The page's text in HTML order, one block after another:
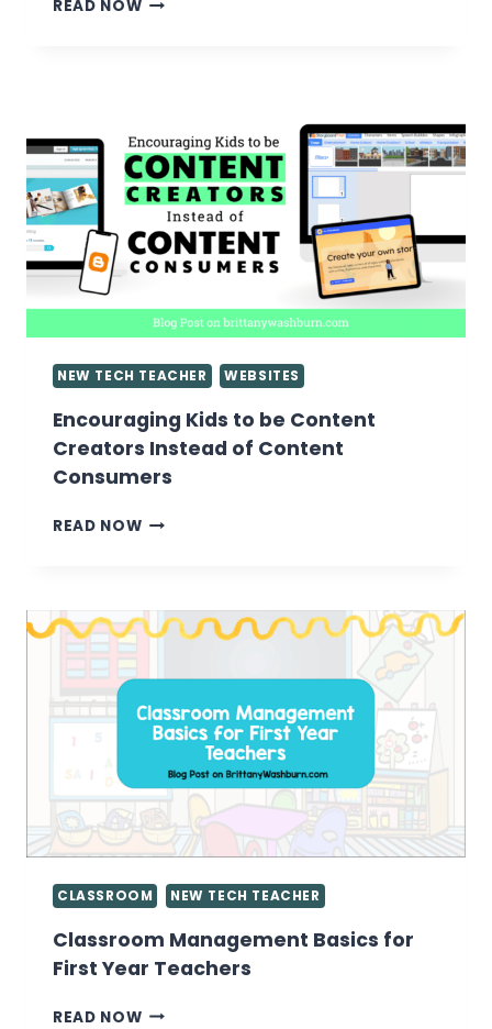
READ NOW
PRESENTATIONS
NEW TECH TEACHER WEBSITES
Encouraging Kids to be Content
Creators Instead of Content
Consumers
READ NOWENCOURAGING
CONTENT
CREATORS
OF
CONTENT
CONSUMERS
CLASSROOM NEW TECH TEACHER
Classroom Management Basics for
First Year Teachers
READ NOWCLASSROOM